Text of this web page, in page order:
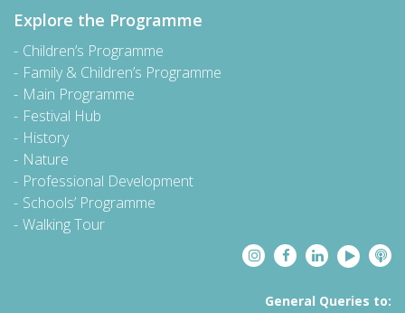
Explore the Programme
Children’s Programme
Family & Children’s Programme
Main Programme
Festival Hub
History
Nature
Professional Development
Schools’ Programme
Walking Tour
General Queries to: